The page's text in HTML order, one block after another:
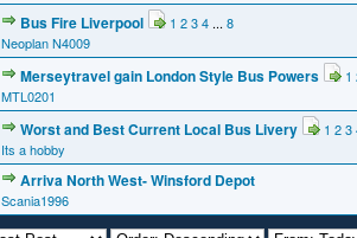
Bus Fire Liverpool 1 234 ... 8
Neoplan N4009
Merseytravel gain London Style Bus Powers 1
MTL0201
Worst and Best Current Local Bus Livery 1 23
Its a hobby
Arriva North West- Winsford Depot
Scania1996